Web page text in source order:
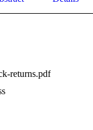
returns.pdf